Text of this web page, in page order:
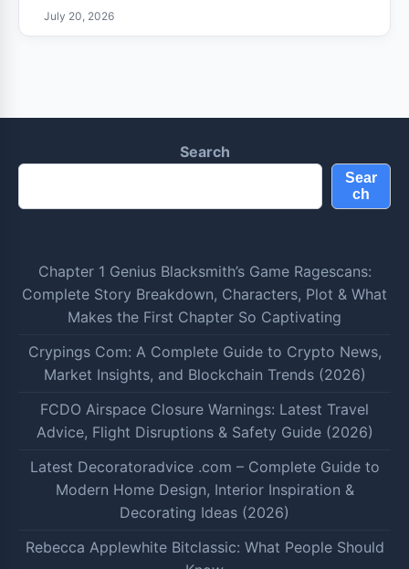
July 20, 2026
Search
Sear
ch
Chapter 1 Genius Blacksmith’s Game Ragescans:
Complete Story Breakdown, Characters, Plot & What
Makes the First Chapter So Captivating
Crypings Com: A Complete Guide to Crypto News,
Market Insights, and Blockchain Trends (2026)
FCDO Airspace Closure Warnings: Latest Travel
Advice, Flight Disruptions & Safety Guide (2026)
Latest Decoratoradvice .com – Complete Guide to
Modern Home Design, Interior Inspiration &
Decorating Ideas (2026)
Rebecca Applewhite Bitclassic: What People Should